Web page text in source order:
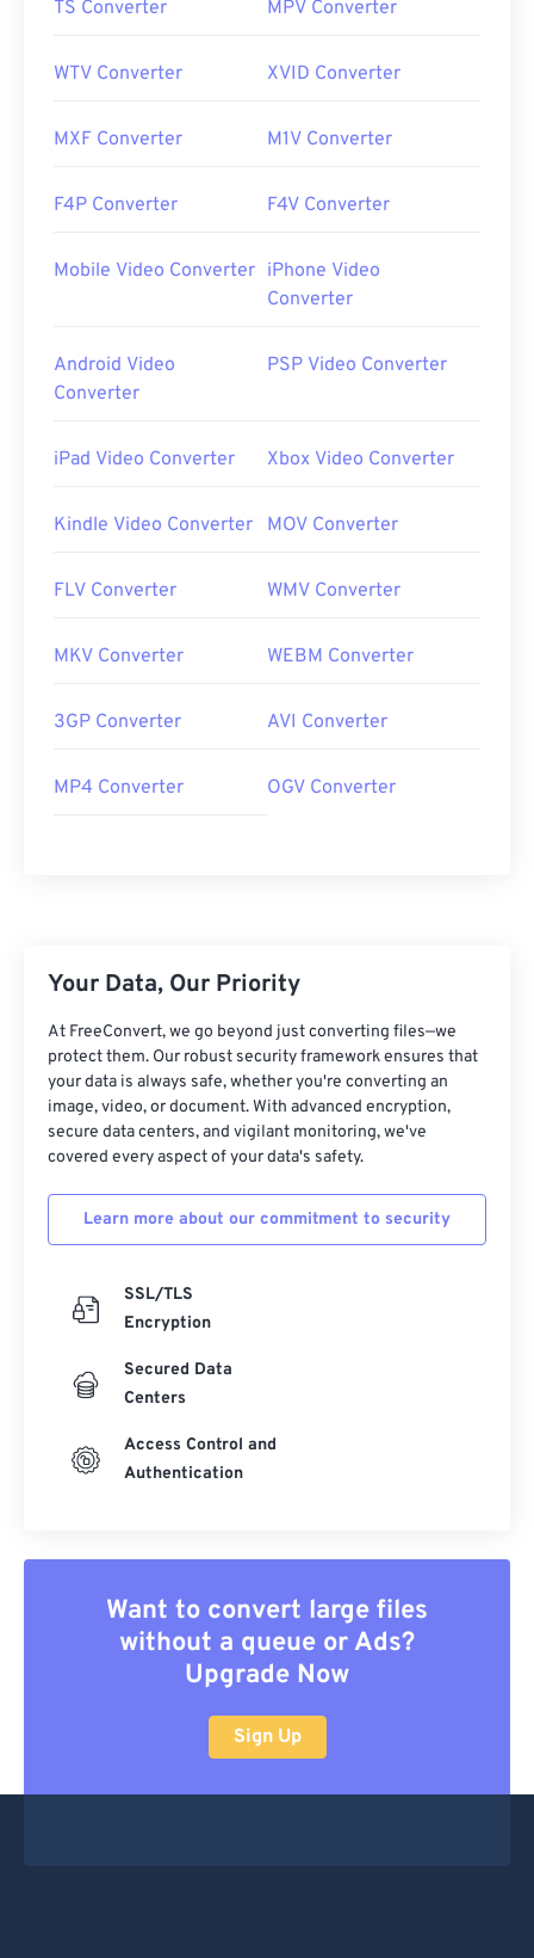
TS Converter MPV Converter
WTV Converter XVID Converter
MXF Converter M1V Converter
F4P Converter F4V Converter
Mobile Video Converter iPhone Video
Converter
Android Video
Converter
PSP Video Converter
iPad Video Converter Xbox Video Converter
Kindle Video Converter MOV Converter
FLV Converter WMV Converter
MKV Converter WEBM Converter
3GP Converter AVI Converter
MP4 Converter OGV Converter
Your Data, Our Priority
At FreeConvert, we go beyond just converting files—we
protect them. Our robust security framework ensures that
your data is always safe, whether you're converting an
image, video, or document. With advanced encryption,
secure data centers, and vigilant monitoring, we've
covered every aspect of your data's safety.
Learn more about our commitment to security
SSL/TLS
Encryption
Secured Data
Centers
Access Control and
Authentication
Want to convert large files
without a queue or Ads?
Upgrade Now
Sign Up